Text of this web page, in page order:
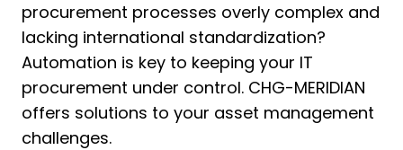
procurement processes overly complex and
lacking international standardization?
Automation is key to keeping your IT
procurement under control. CHG-MERIDIAN
offers solutions to your asset management
challenges.